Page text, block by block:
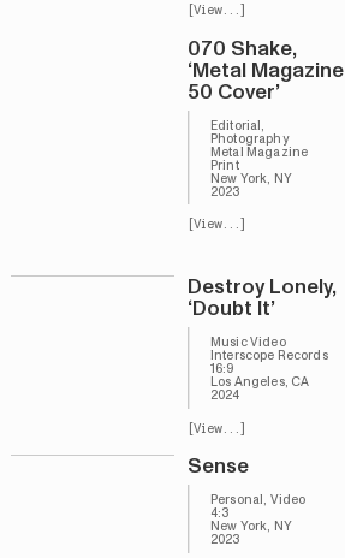
[View...]
070 Shake,
‘Metal Magazine
50 Cover’
Editorial,
Photography
Metal Magazine
Print
New York, NY
2023
[View...]
Destroy Lonely,
‘Doubt It’
Music Video
Interscope Records
16:9
Los Angeles, CA
2024
[View...]
Sense
Personal, Video
4:3
New York, NY
2023